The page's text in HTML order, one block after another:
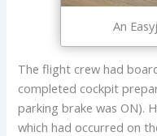
An
The flight crew had
completed cockpit
parking brake was ON).
which had occurred on